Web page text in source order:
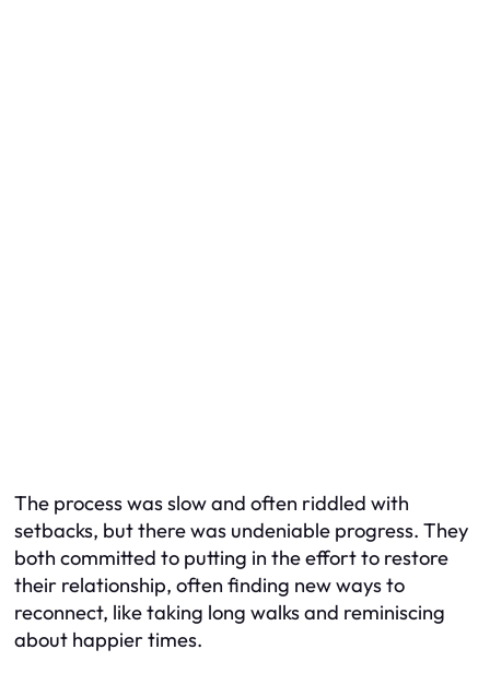
The process was slow and often riddled with
setbacks, but there was undeniable progress. They
both committed to putting in the effort to restore
their relationship, often finding new ways to
reconnect, like taking long walks and reminiscing
about happier times.